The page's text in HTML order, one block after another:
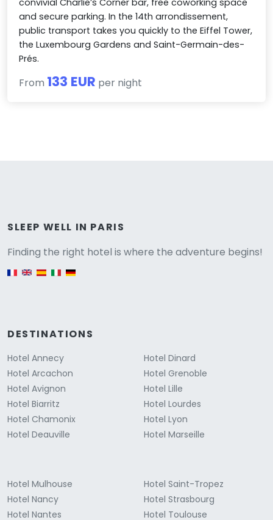
convivial Charlie’s Corner bar, free coworking space
and secure parking. In the 14th arrondissement,
public transport takes you quickly to the Eiffel Tower,
the Luxembourg Gardens and Saint-Germain-des-
Prés.
From 133 EUR per night
SLEEP WELL IN PARIS
Finding the right hotel is where the adventure begins!
English version
DESTINATIONS
Hotel Annecy
Hotel Arcachon
Hotel Avignon
Hotel Biarritz
Hotel Chamonix
Hotel Deauville
Hotel Dinard
Hotel Grenoble
Hotel Lille
Hotel Lourdes
Hotel Lyon
Hotel Marseille
Hotel Mulhouse
Hotel Nancy
Hotel Nantes
Hotel Saint-Tropez
Hotel Strasbourg
Hotel Toulouse